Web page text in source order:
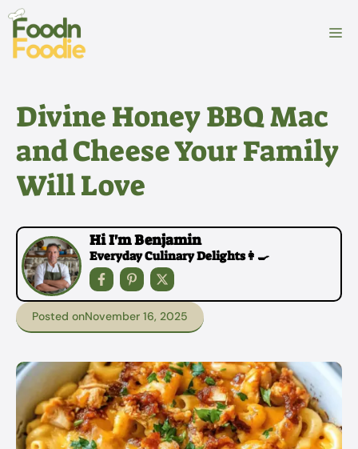
Skip
content
Divine Honey BBQ Mac
and Cheese Your Family
Will Love
Hi I'm Benjamin
Everyday Culinary Delights👩‍🍳
Posted onNovember 16, 2025